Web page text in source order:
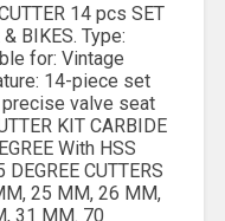
14 pcs SET
BIKES. Type:
for: Vintage
14-piece set
valve seat
KIT CARBIDE
With HSS
CUTTERS
25 MM, 26 MM,
31 MM. 70